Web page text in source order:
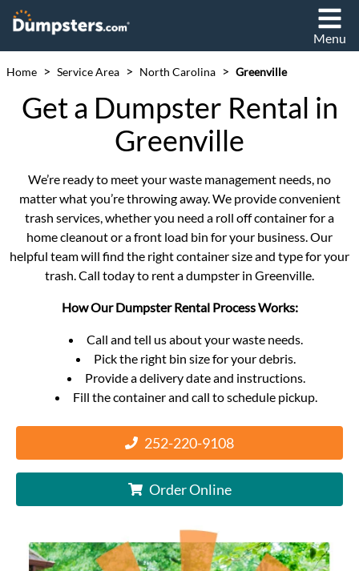
Menu
Home > Service Area > North Carolina > Greenville
Get a Dumpster Rental in
Greenville
We’re ready to meet your waste management needs, no
matter what you’re throwing away. We provide convenient
trash services, whether you need a roll off container for a
home cleanout or a front load bin for your business. Our
helpful team will find the right container size and type for your
trash. Call today to rent a dumpster in Greenville.
How Our Dumpster Rental Process Works:
Call and tell us about your waste needs.
Pick the right bin size for your debris.
Provide a delivery date and instructions.
Fill the container and call to schedule pickup.
252-220-9108
Order Online